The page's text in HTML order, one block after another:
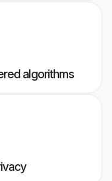
algorithms